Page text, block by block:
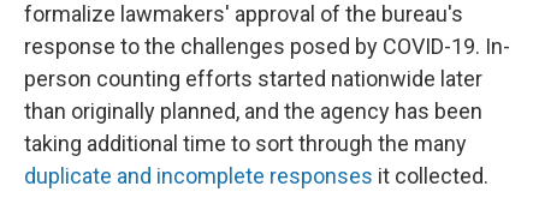
formalize lawmakers' approval of the bureau's
response to the challenges posed by COVID-19. In-
person counting efforts started nationwide later
than originally planned, and the agency has been
taking additional time to sort through the many
duplicate and incomplete responses it collected.